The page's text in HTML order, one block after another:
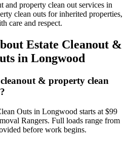
and property clean out services in
clean outs for inherited properties,
care and respect.
Estate Cleanout &
in Longwood
& property clean
Outs in Longwood starts at $99
Rangers. Full loads range from
before work begins.